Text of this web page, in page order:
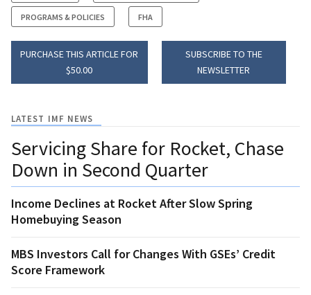
PROGRAMS & POLICIES FHA
PURCHASE THIS ARTICLE FOR
$50.00
SUBSCRIBE TO THE
NEWSLETTER
LATEST IMF NEWS
Servicing Share for Rocket, Chase
Down in Second Quarter
Income Declines at Rocket After Slow Spring
Homebuying Season
MBS Investors Call for Changes With GSEs’ Credit
Score Framework